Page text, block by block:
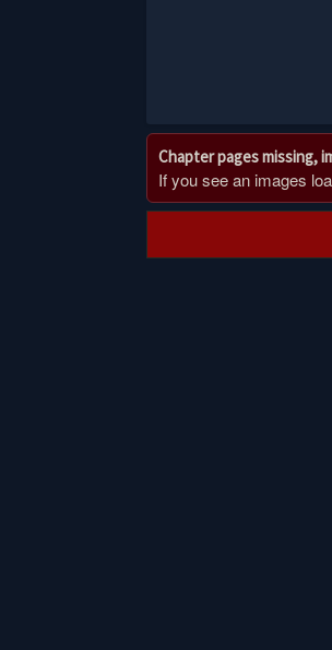
Chapter pages missing,
If you see an images